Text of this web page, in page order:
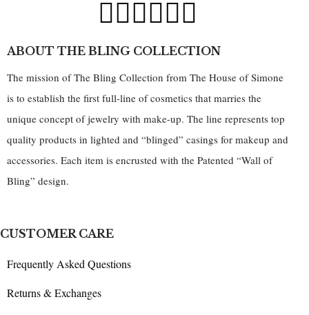
ABOUT THE BLING COLLECTION
The mission of The Bling Collection from The House of Simone
is to establish the first full-line of cosmetics that marries the
unique concept of jewelry with make-up. The line represents top
quality products in lighted and “blinged” casings for makeup and
accessories. Each item is encrusted with the Patented “Wall of
Bling” design.
CUSTOMER CARE
Frequently Asked Questions
Returns & Exchanges